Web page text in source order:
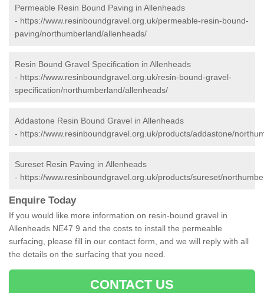
Permeable Resin Bound Paving in Allenheads
- https://www.resinboundgravel.org.uk/permeable-resin-bound-
paving/northumberland/allenheads/
Resin Bound Gravel Specification in Allenheads
- https://www.resinboundgravel.org.uk/resin-bound-gravel-
specification/northumberland/allenheads/
Addastone Resin Bound Gravel in Allenheads
- https://www.resinboundgravel.org.uk/products/addastone/
Sureset Resin Paving in Allenheads
- https://www.resinboundgravel.org.uk/products/sureset/
Enquire Today
If you would like more information on resin-bound gravel in
Allenheads NE47 9 and the costs to install the permeable
surfacing, please fill in our contact form, and we will reply with all
the details on the surfacing that you need.
CONTACT US